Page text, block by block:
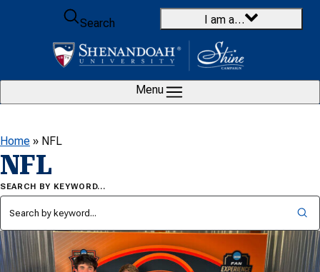
Skip to content
Search
I am a…
Menu
Home » NFL
NFL
SEARCH BY KEYWORD…